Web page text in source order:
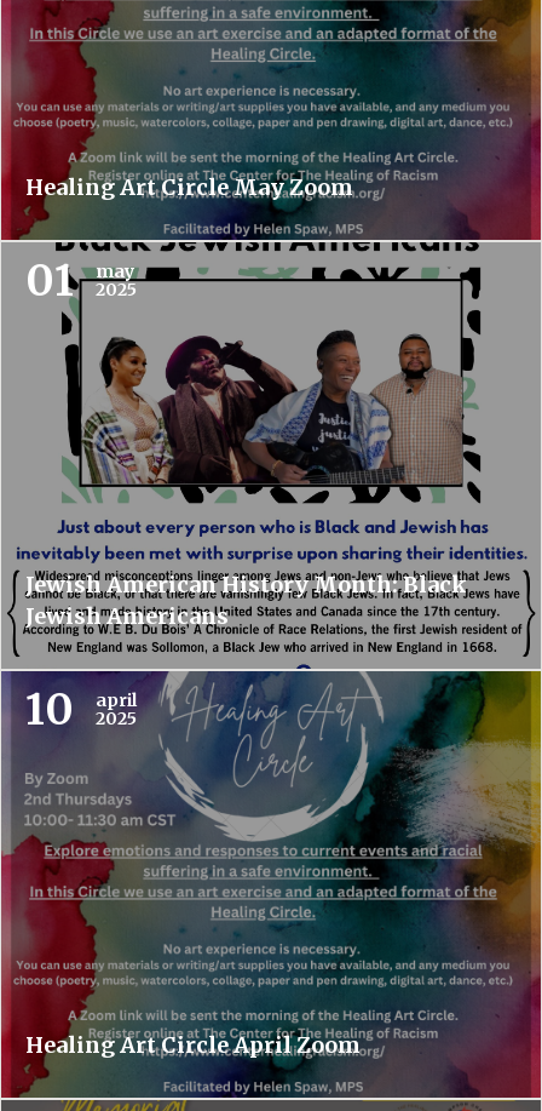
Healing Art Circle May Zoom
01
may
2025
Jewish American History Month: Black
Jewish Americans
10
april
2025
Healing Art Circle April Zoom